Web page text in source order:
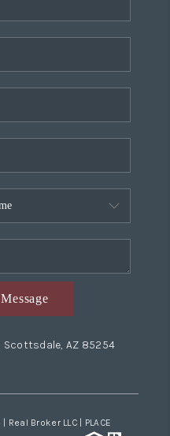
Scottsdale, AZ 85254
Broker LLC | PLACE